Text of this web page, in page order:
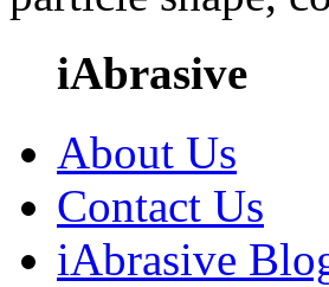
iAbrasive
About Us
Contact Us
iAbrasive